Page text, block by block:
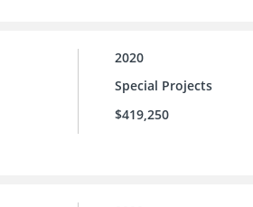
2020
Special Projects
$419,250